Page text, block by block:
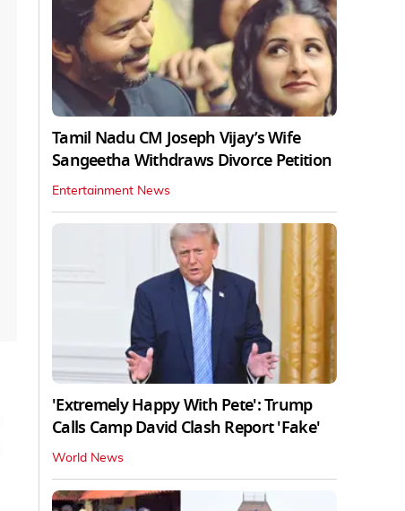
Tamil Nadu CM Joseph Vijay’s Wife
Sangeetha Withdraws Divorce Petition
Entertainment News
'Extremely Happy With Pete': Trump
Calls Camp David Clash Report 'Fake'
World News